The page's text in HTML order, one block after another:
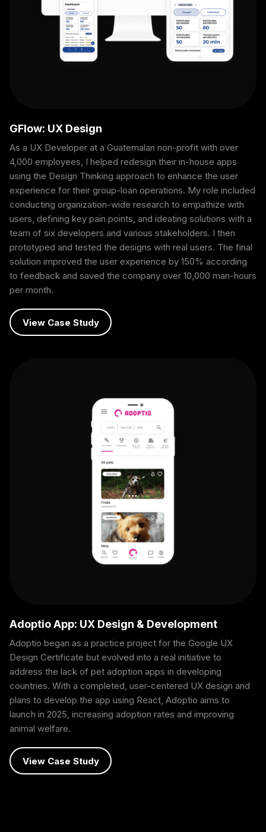
GFlow: UX Design
As a UX Developer at a Guatemalan non-profit with over
4,000 employees, I helped redesign their in-house apps
using the Design Thinking approach to enhance the user
experience for their group-loan operations. My role included
conducting organization-wide research to empathize with
users, defining key pain points, and ideating solutions with a
team of six developers and various stakeholders. I then
prototyped and tested the designs with real users. The final
solution improved the user experience by 150% according
to feedback and saved the company over 10,000 man-hours
per month.
View Case Study
Adoptio App: UX Design & Development
Adoptio began as a practice project for the Google UX
Design Certificate but evolved into a real initiative to
address the lack of pet adoption apps in developing
countries. With a completed, user-centered UX design and
plans to develop the app using React, Adoptio aims to
launch in 2025, increasing adoption rates and improving
animal welfare.
View Case Study